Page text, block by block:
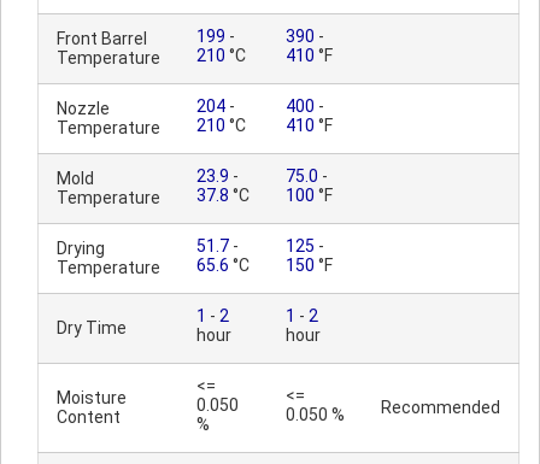
Front Barrel
Temperature
199 -
210 °C
390 -
410 °F
Nozzle
Temperature
204 -
210 °C
400 -
410 °F
Mold
Temperature
23.9 -
37.8 °C
75.0 -
100 °F
Drying
Temperature
51.7 -
65.6 °C
125 -
150 °F
Dry Time
1 - 2
hour
1 - 2
hour
Moisture
Content
<=
0.050
%
<=
0.050 %
Recommended